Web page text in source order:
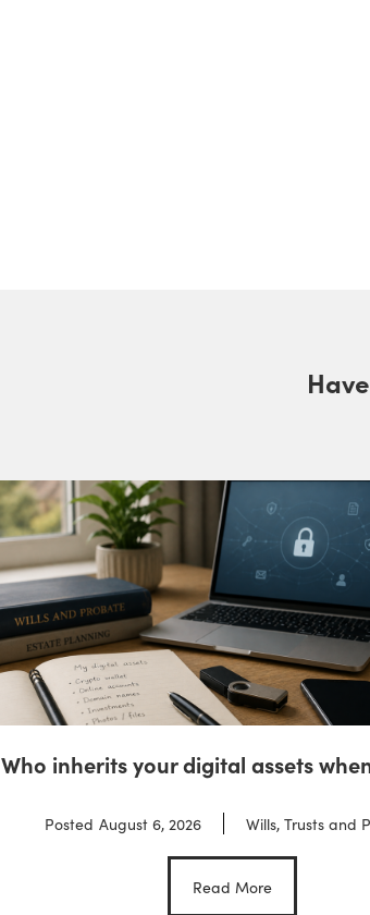
Who inherits your digital assets
Posted August 6, 2026 Wills, Trusts and
Read More